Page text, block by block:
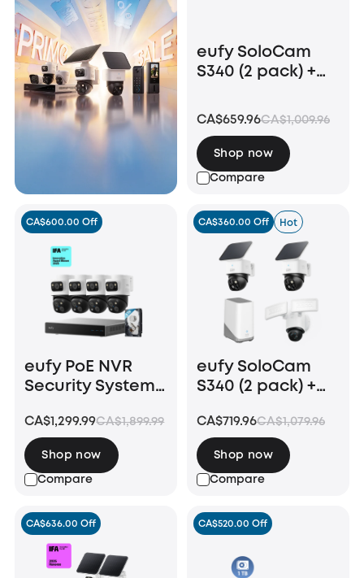
eufy SoloCam
S340 (2 pack) +
E340 +HomeBase
CA$659.96CA$1,009.96
Compare
Shop now
CA$600.00 Off
eufy PoE NVR
Security System
CA$1,299.99CA$1,899.99
Compare
Shop now
CA$360.00 Off Hot
eufy SoloCam
S340 (2 pack) +
Camera E340 +
HomeBase S380
CA$719.96CA$1,079.96
Compare
Shop now
CA$636.00 Off CA$520.00 Off